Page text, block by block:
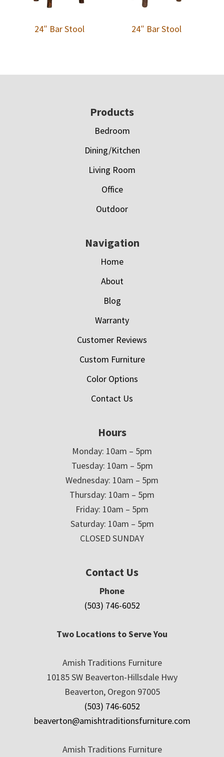
24″ Bar Stool 24″ Bar Stool
Products
Bedroom
Dining/Kitchen
Living Room
Office
Outdoor
Navigation
Home
About
Blog
Warranty
Customer Reviews
Custom Furniture
Color Options
Contact Us
Hours
Monday: 10am – 5pm
Tuesday: 10am – 5pm
Wednesday: 10am – 5pm
Thursday: 10am – 5pm
Friday: 10am – 5pm
Saturday: 10am – 5pm
CLOSED SUNDAY
Contact Us
Phone
(503) 746-6052
Two Locations to Serve You
Amish Traditions Furniture
10185 SW Beaverton-Hillsdale Hwy
Beaverton, Oregon 97005
(503) 746-6052
beaverton@amishtraditionsfurniture.com
Amish Traditions Furniture